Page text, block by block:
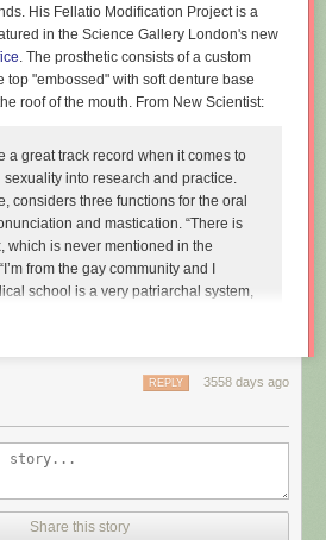
His Fellatio Modification Project is a
in the Science Gallery London's new
. The prosthetic consists of a custom
top "embossed" with soft denture base
roof of the mouth. From New Scientist:
a great track record when it comes to
into research and practice.
considers three functions for the oral
and mastication. “There is
which is never mentioned in the
from the gay community and I
school is a very patriarchal system,
So I wanted to approach that
and restoring normal function to
of performing fellatio. To do this, he
offer a more intense sexual
3558 days ago
REPLY
Share this story